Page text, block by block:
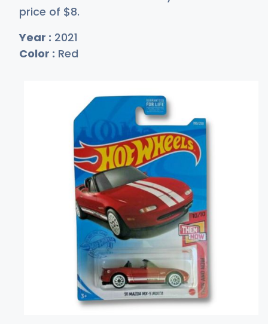
price of $8.
Year : 2021
Color : Red